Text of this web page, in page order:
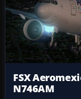
FSX
N746AM